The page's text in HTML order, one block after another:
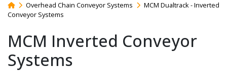
Overhead Chain Conveyor Systems
MCM Dualtrack - Inverted
Conveyor Systems
MCM Inverted Conveyor
Systems